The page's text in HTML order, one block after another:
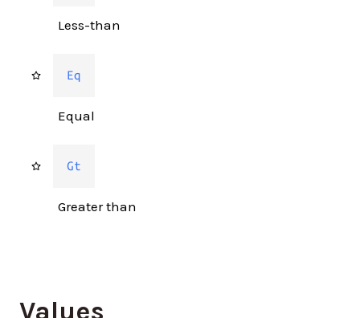
Less-than
Eq
Equal
Gt
Greater than
Values